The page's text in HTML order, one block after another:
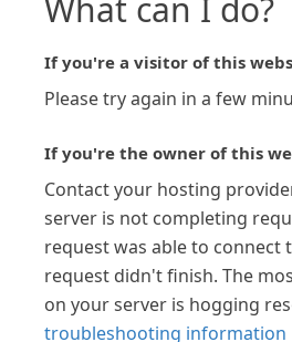
What can I do?
If you're a visitor of this
Please try again in a few
If you're the owner of this
Contact your hosting
server is not completing
request was able to connect
request didn't finish. The
on your server is hogging
troubleshooting information